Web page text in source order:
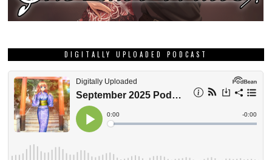
DIGITALLY UPLOADED PODCAST